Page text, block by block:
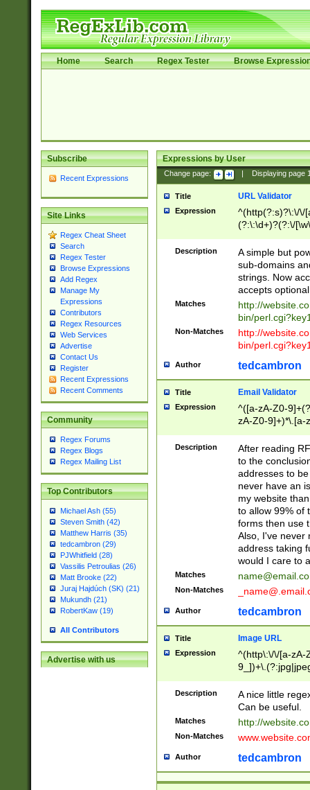
Home Search Regex Tester Browse
Subscribe
Recent Expressions
Site Links
Regex Cheat Sheet
Search
Regex Tester
Browse Expressions
Add Regex
Manage My
Expressions
Contributors
Regex Resources
Web Services
Advertise
Contact Us
Register
Recent Expressions
Recent Comments
Community
Regex Forums
Regex Blogs
Regex Mailing List
Top Contributors
Michael Ash (55)
Steven Smith (42)
Matthew Harris (35)
tedcambron (29)
PJWhitfield (28)
Vassilis Petroulias (26)
Matt Brooke (22)
Juraj Hajdúch (SK) (21)
Mukundh (21)
RobertKaw (19)
All Contributors
Advertise with us
Expressions by User
Change page: Displaying page
Title URL Validator
Expression
^(http(?:s)?\:\/\/
(?:\:\d+)?(?:\/
[\w\-
Description
A simple but
sub-domains
strings. Now
accepts
Matches
http://
bin/
Non-Matches
http://
bin/
Author tedcambron
Title Email Validator
Expression
^([a-zA-Z0-
zA-Z0-9]+)*\.[a-
Description
After reading
to the
addresses to
never have an
my website
to allow 99% of
forms then use
Also, I've never
address taking
would I care to
Matches
Non-Matches
Author tedcambron
Title Image URL
Expression
^(http\:\/\/[a-zA-
Description
A nice little
Can be useful.
Matches http://
Non-Matches
Author tedcambron